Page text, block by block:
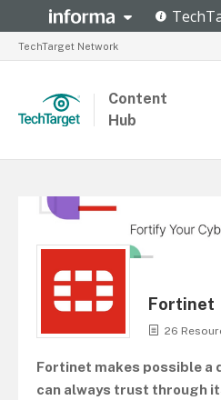
TechTarget Network
Content
Hub
Fortinet
26
Fortinet makes possible a
can always trust through